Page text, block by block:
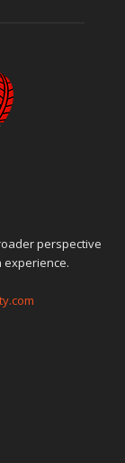
perspective
experience.